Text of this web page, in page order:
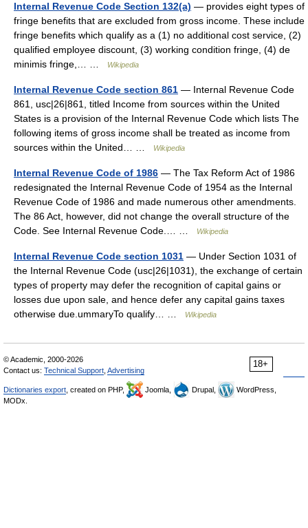
Internal Revenue Code Section 132(a) — provides eight types of
fringe benefits that are excluded from gross income. These include
fringe benefits which qualify as a (1) no additional cost service, (2)
qualified employee discount, (3) working condition fringe, (4) de
minimis fringe,… …
Wikipedia
Internal Revenue Code section 861 — Internal Revenue Code
861, usc|26|861, titled Income from sources within the United
States is a provision of the Internal Revenue Code which lists The
following items of gross income shall be treated as income from
sources within the United… …
Wikipedia
Internal Revenue Code of 1986 — The Tax Reform Act of 1986
redesignated the Internal Revenue Code of 1954 as the Internal
Revenue Code of 1986 and made numerous other amendments.
The 86 Act, however, did not change the overall structure of the
Code. See Internal Revenue Code.… …
Wikipedia
Internal Revenue Code section 1031 — Under Section 1031 of
the Internal Revenue Code (usc|26|1031), the exchange of certain
types of property may defer the recognition of capital gains or
losses due upon sale, and hence defer any capital gains taxes
otherwise due.ummaryTo qualify… …
Wikipedia
18+
© Academic, 2000-2026
Contact us: Technical Support Advertising
Dictionaries export , created on PHP, Joomla, Drupal,
WordPress,
MODx.